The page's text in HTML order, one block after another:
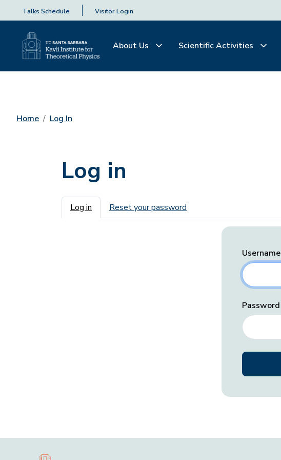
Talks Schedule Visitor Login
About Us Scientific Activities
Home Log In
Log in
Primary tabs
Log in Reset your password
Username
Password